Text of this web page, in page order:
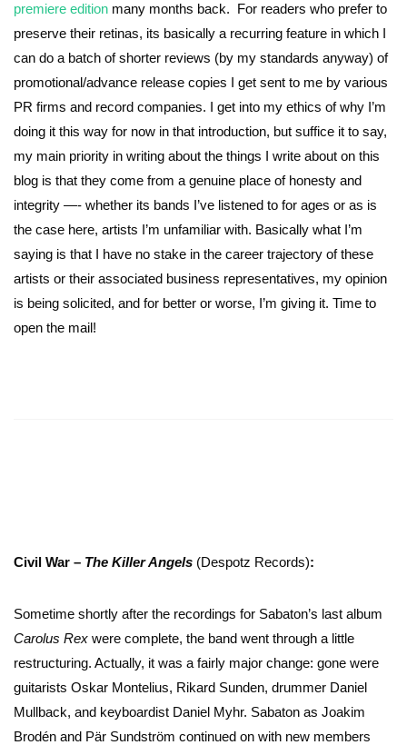
premiere edition many months back. For readers who prefer to
preserve their retinas, its basically a recurring feature in which I
can do a batch of shorter reviews (by my standards anyway) of
promotional/advance release copies I get sent to me by various
PR firms and record companies. I get into my ethics of why I’m
doing it this way for now in that introduction, but suffice it to say,
my main priority in writing about the things I write about on this
blog is that they come from a genuine place of honesty and
integrity —- whether its bands I’ve listened to for ages or as is
the case here, artists I’m unfamiliar with. Basically what I’m
saying is that I have no stake in the career trajectory of these
artists or their associated business representatives, my opinion
is being solicited, and for better or worse, I’m giving it. Time to
open the mail!
Civil War – The Killer Angels (Despotz Records):
Sometime shortly after the recordings for Sabaton’s last album
Carolus Rex were complete, the band went through a little
restructuring. Actually, it was a fairly major change: gone were
guitarists Oskar Montelius, Rikard Sunden, drummer Daniel
Mullback, and keyboardist Daniel Myhr. Sabaton as Joakim
Brodén and Pär Sundström continued on with new members